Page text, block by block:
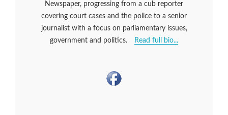
Newspaper, progressing from a cub reporter
covering court cases and the police to a senior
journalist with a focus on parliamentary issues,
government and politics.
Read full bio...